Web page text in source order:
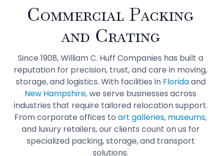
Commercial Packing
and Crating
Since 1908, William C. Huff Companies has built a
reputation for precision, trust, and care in moving,
storage, and logistics. With facilities in Floridaand
New Hampshire, we serve businesses across
industries that require tailored relocation support.
From corporate offices to art galleries, museums,
and luxury retailers, our clients count on us for
specialized packing, storage, and transport
solutions.